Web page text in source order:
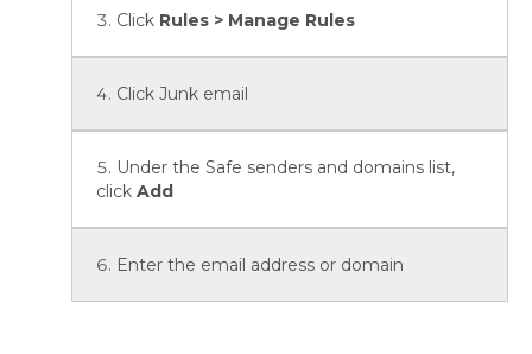
Click Rules > Manage Rules
Click Junk email
Under the Safe senders and domains list,
click Add
Enter the email address or domain